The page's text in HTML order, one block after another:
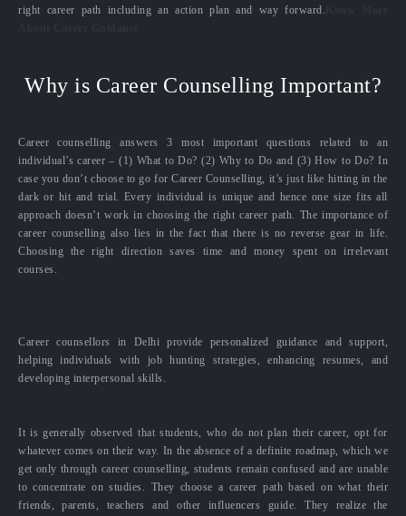
right career path including an action plan and way forward.
Why is Career Counselling Important?
Career counselling answers 3 most important questions related to an
individual’s career – (1) What to Do? (2) Why to Do and (3) How to Do? In
case you don’t choose to go for Career Counselling, it’s just like hitting in the
dark or hit and trial. Every individual is unique and hence one size fits all
approach doesn’t work in choosing the right career path. The importance of
career counselling also lies in the fact that there is no reverse gear in life.
Choosing the right direction saves time and money spent on irrelevant
courses.
Career counsellors in Delhi provide personalized guidance and support,
helping individuals with job hunting strategies, enhancing resumes, and
developing interpersonal skills.
It is generally observed that students, who do not plan their career, opt for
whatever comes on their way. In the absence of a definite roadmap, which we
get only through career counselling, students remain confused and are unable
to concentrate on studies. They choose a career path based on what their
friends, parents, teachers and other influencers guide. They realize the